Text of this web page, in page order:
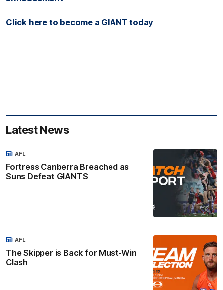
Click here to become a GIANT today
Latest News
Fortress Canberra Breached as
Suns Defeat GIANTS
AFL
The Skipper is Back for Must-Win
Clash
AFL